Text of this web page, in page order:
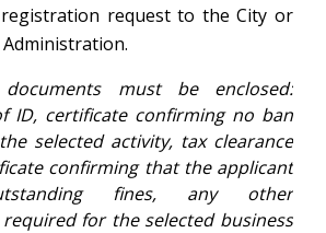
request to the City or
must be enclosed:
ID, certificate confirming no ban
selected activity, tax clearance
confirming that the applicant
fines, any other
for the selected business